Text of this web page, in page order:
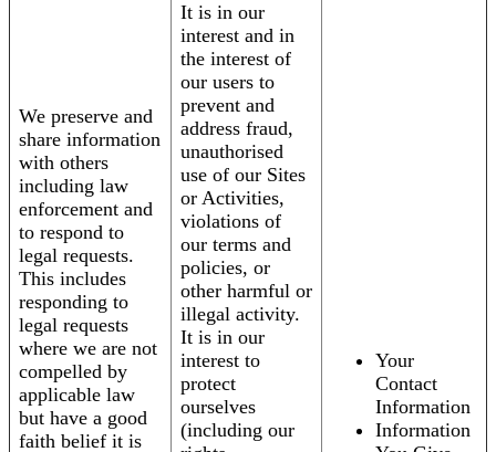
We preserve and
share information
with others
including law
enforcement and
to respond to
legal requests.
This includes
responding to
legal requests
where we are not
compelled by
applicable law
but have a good
faith belief it is
It is in our
interest and in
the interest of
our users to
prevent and
address fraud,
unauthorised
use of our Sites
or Activities,
violations of
our terms and
policies, or
other harmful or
illegal activity.
It is in our
interest to
protect
ourselves
(including our
Your
Contact
Information
Information